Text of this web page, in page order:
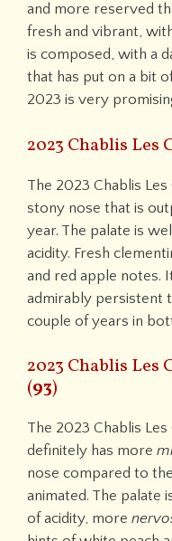
and more reserved
fresh and vibrant,
is composed, with a
that has put on a bit
2023 is very
2023 Chablis Les
The 2023 Chablis Les
stony nose that is
year. The palate is
acidity. Fresh
and red apple notes.
admirably persistent
couple of years in
2023 Chablis Les
(93)
The 2023 Chablis
definitely has more
nose compared to
animated. The palate
of acidity, more